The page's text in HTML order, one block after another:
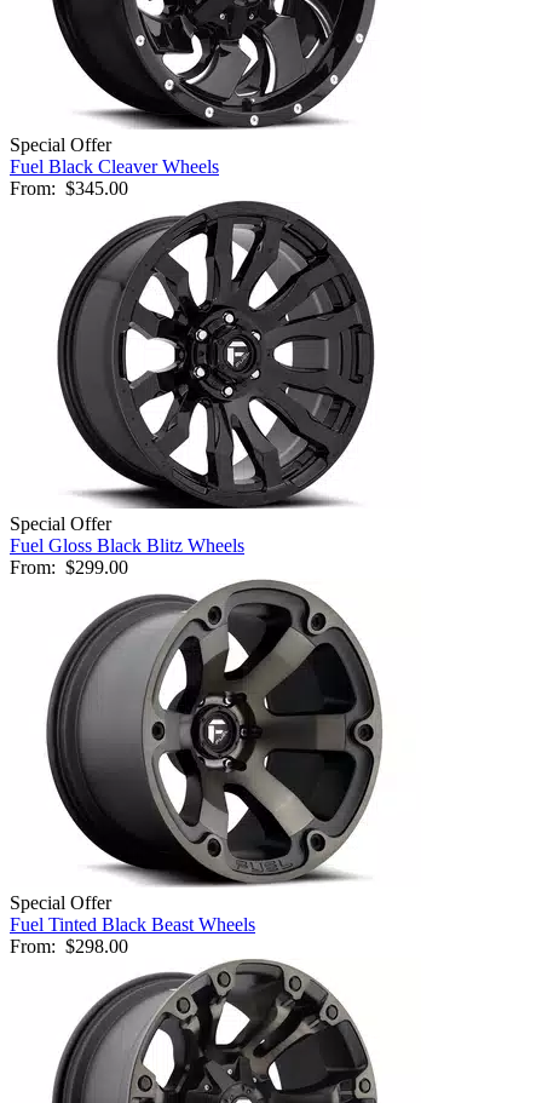
Special Offer
Fuel Black Cleaver Wheels
From: $345.00
Special Offer
Fuel Gloss Black Blitz Wheels
From: $299.00
Special Offer
Fuel Tinted Black Beast Wheels
From: $298.00